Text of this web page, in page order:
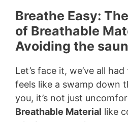
Breathe Easy:
of Breathable
Avoiding the
Let’s face it, we’ve all
feels like a swamp down
you, it’s not just
Breathable Material like